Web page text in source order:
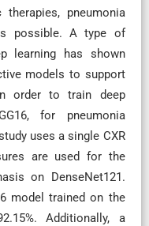
pneumonia
possible. A type of
learning has shown
models to support
order to train deep
for pneumonia
uses a single CXR
are used for the
on DenseNet121.
model trained on the
Additionally, a